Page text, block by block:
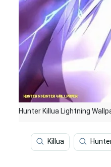
Hunter Killua Lightning
Killua